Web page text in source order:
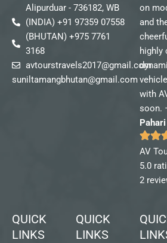
Alipurduar - 736182, WB
(INDIA) +91 97359 07558
(BHUTAN) +975 7761
3168
avtourstravels2017@gmail.com
suniltamangbhutan@gmail.com
on
and
highly
with
soon.
Pahari
AV
5.0
2
QUICK
LINKS
QUICK
LINKS